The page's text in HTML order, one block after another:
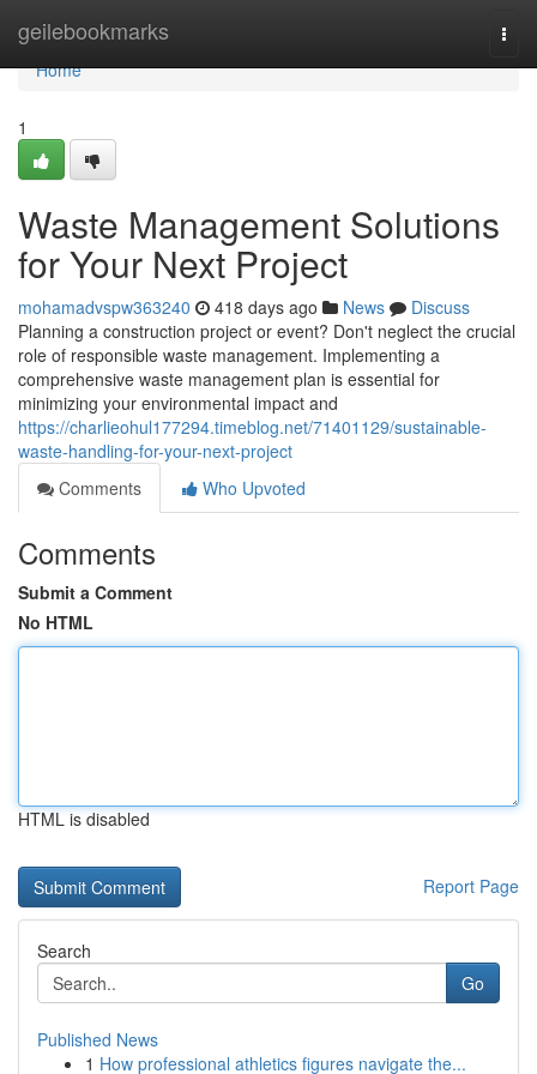
geilebookmarks
Home
Home
1
Waste Management Solutions
for Your Next Project
mohamadvspw363240 418 days ago News
Discuss
Planning a construction project or event? Don't neglect the crucial
role of responsible waste management. Implementing a
comprehensive waste management plan is essential for
minimizing your environmental impact and
https://charlieohul177294.timeblog.net/71401129/sustainable-
waste-handling-for-your-next-project
Comments
Who Upvoted
Comments
Submit a Comment
No HTML
HTML is disabled
Report Page
Search
Go
Published News
1 How professional athletics figures navigate the...